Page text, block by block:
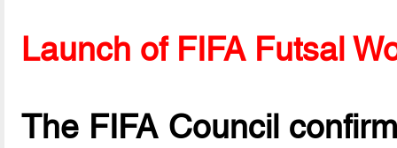
Launch of FIFA Futsal
The FIFA Council